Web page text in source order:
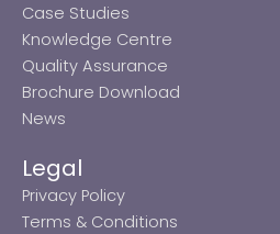
Case Studies
Knowledge Centre
Quality Assurance
Brochure Download
News
Legal
Privacy Policy
Terms & Conditions